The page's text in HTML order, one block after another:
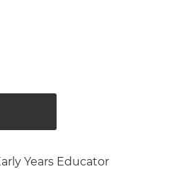
Years Educator